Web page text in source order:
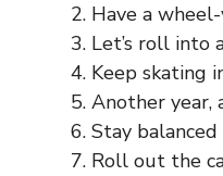
Have a
Let’s roll into
Keep skating
Another year,
Stay
Roll out the